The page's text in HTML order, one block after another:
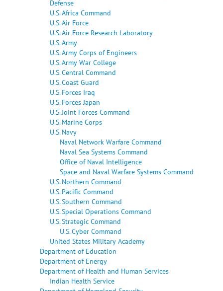
Defense
U.S. Africa Command
U.S. Air Force
U.S. Air Force Research Laboratory
U.S. Army
U.S. Army Corps of Engineers
U.S. Army War College
U.S. Central Command
U.S. Coast Guard
U.S. Forces Iraq
U.S. Forces Japan
U.S. Joint Forces Command
U.S. Marine Corps
U.S. Navy
Naval Network Warfare Command
Naval Sea Systems Command
Office of Naval Intelligence
Space and Naval Warfare Systems Command
U.S. Northern Command
U.S. Pacific Command
U.S. Southern Command
U.S. Special Operations Command
U.S. Strategic Command
U.S. Cyber Command
United States Military Academy
Department of Education
Department of Energy
Department of Health and Human Services
Indian Health Service